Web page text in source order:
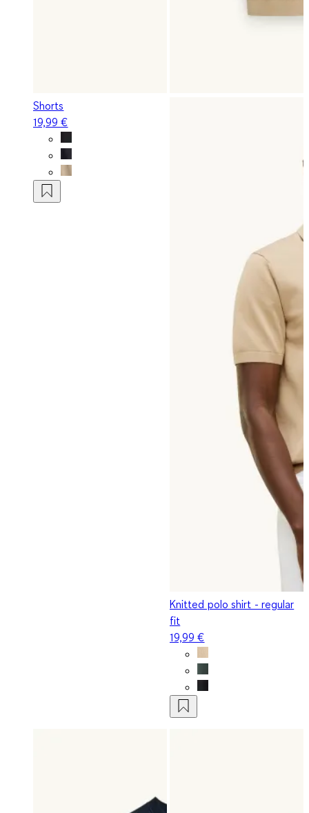
Shorts
19,99 €
Knitted polo shirt - regular
fit
19,99 €